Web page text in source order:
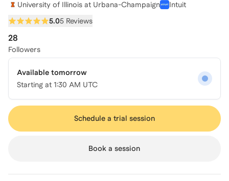
University of Illinois at Urbana-Champaign
Intuit
5.05 Reviews
28
Followers
Available tomorrow
Starting at 1:30 AM UTC
Schedule a trial session
Book a session